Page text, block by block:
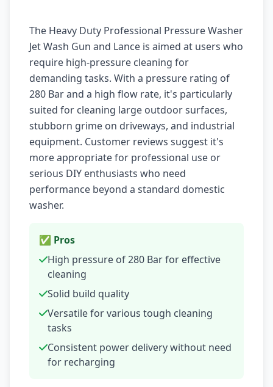
The Heavy Duty Professional Pressure Washer
Jet Wash Gun and Lance is aimed at users who
require high-pressure cleaning for
demanding tasks. With a pressure rating of
280 Bar and a high flow rate, it's particularly
suited for cleaning large outdoor surfaces,
stubborn grime on driveways, and industrial
equipment. Customer reviews suggest it's
more appropriate for professional use or
serious DIY enthusiasts who need
performance beyond a standard domestic
washer.
✅ Pros
High pressure of 280 Bar for effective
cleaning
Solid build quality
Versatile for various tough cleaning
tasks
Consistent power delivery without need
for recharging